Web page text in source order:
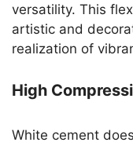
versatility. This
artistic and
realization of
High
White cement